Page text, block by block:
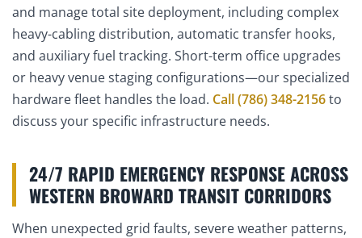
and manage total site deployment, including complex
heavy-cabling distribution, automatic transfer hooks,
and auxiliary fuel tracking. Short-term office upgrades
or heavy venue staging configurations—our specialized
hardware fleet handles the load. Call (786) 348-2156to
discuss your specific infrastructure needs.
24/7 RAPID EMERGENCY RESPONSE ACROSS
WESTERN BROWARD TRANSIT CORRIDORS
When unexpected grid faults, severe weather patterns,